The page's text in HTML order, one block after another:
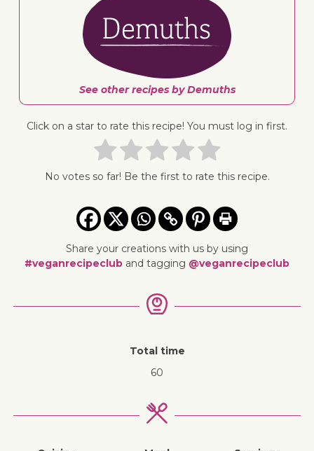
See other recipes by Demuths
Click on a star to rate this recipe! You must log in first.
No votes so far! Be the first to rate this recipe.
Share your creations with us by using
#veganrecipeclub and tagging @veganrecipeclub
Total time
60